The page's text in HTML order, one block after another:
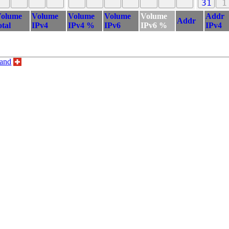
31
1
Volume
IPv4
Volume
IPv4 %
Volume
IPv6
Volume
IPv6 %
Addr
Addr
IPv4